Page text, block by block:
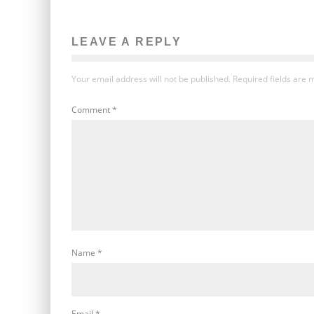
LEAVE A REPLY
Your email address will not be published. Required fields are
Comment*
Name *